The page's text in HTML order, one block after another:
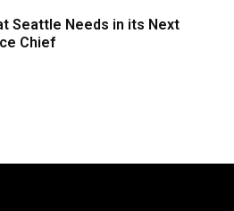
Seattle Needs in its Next
Chief